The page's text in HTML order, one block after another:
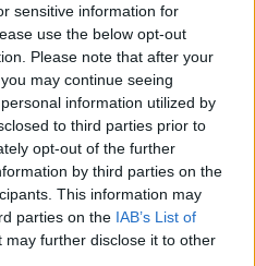
sensitive information for
use the below opt-out
Please note that after your
may continue seeing
information utilized by
to third parties prior to
opt-out of the further
by third parties on the
This information may
parties on the IAB’s List of
may further disclose it to other
Streets ahead of
the fanbase, the
to be far superior
The death of Rangers in
way agreement has
regress instead of